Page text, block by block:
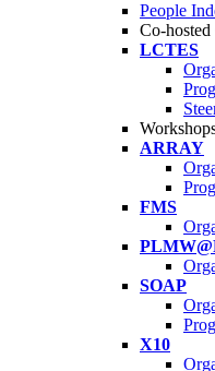
People
Co-hosted
LCTES
ARRAY
FMS
SOAP
X10